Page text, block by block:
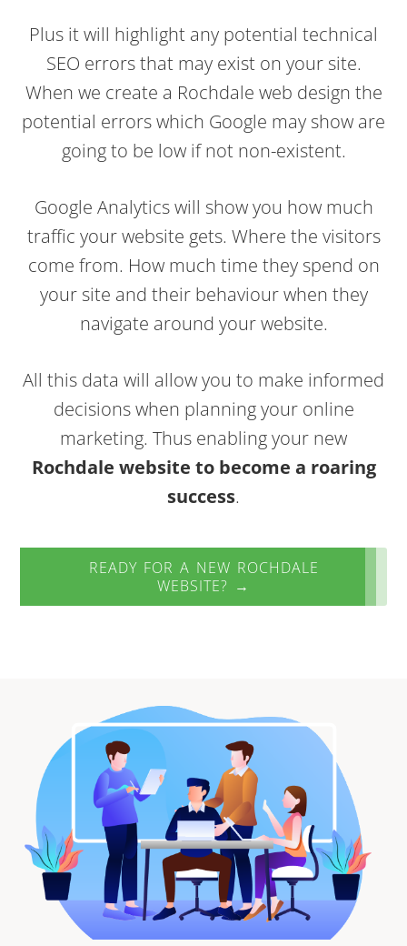
Plus it will highlight any potential technical
SEO errors that may exist on your site.
When we create a Rochdale web design the
potential errors which Google may show are
going to be low if not non-existent.
Google Analytics will show you how much
traffic your website gets. Where the visitors
come from. How much time they spend on
your site and their behaviour when they
navigate around your website.
All this data will allow you to make informed
decisions when planning your online
marketing. Thus enabling your new
Rochdale website to become a roaring
success.
READY FOR A NEW ROCHDALE
WEBSITE? →